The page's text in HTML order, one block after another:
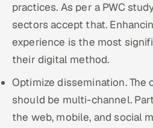
practices. As per a PWC
sectors accept that.
experience is the most
their digital method.
Optimize dissemination. The
should be multi-channel.
the web, mobile, and social